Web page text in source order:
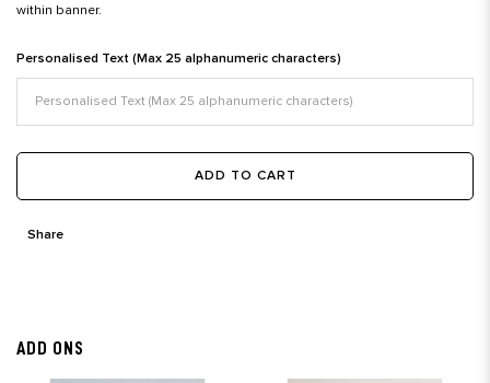
within banner.
Personalised Text (Max 25 alphanumeric characters)
ADD TO CART
Share
ADD ONS